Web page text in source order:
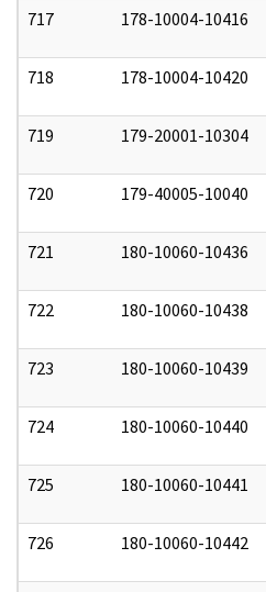
717 178-10004-10416
718 178-10004-10420
719 179-20001-10304
720 179-40005-10040
721 180-10060-10436
722 180-10060-10438
723 180-10060-10439
724 180-10060-10440
725 180-10060-10441
726 180-10060-10442